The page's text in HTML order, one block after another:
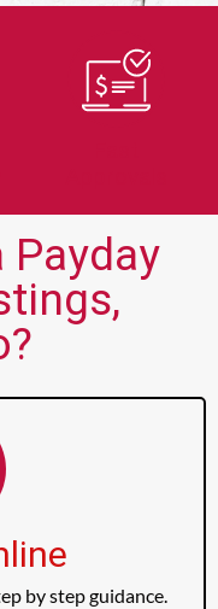
Payday
by step guidance.